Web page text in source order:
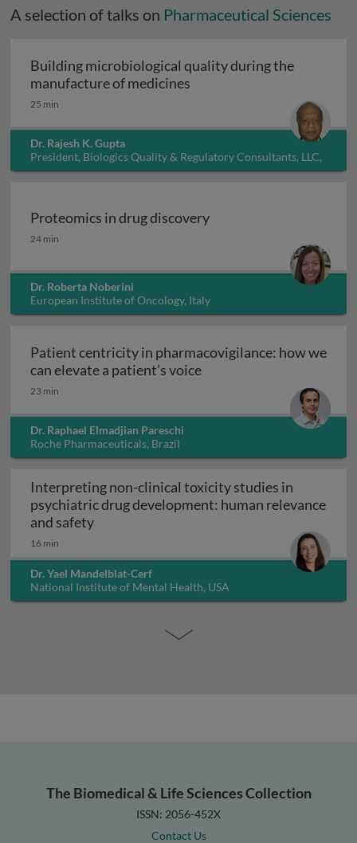
A selection of talks on Pharmaceutical Sciences
Building microbiological quality during the
manufacture of medicines
25 min
Dr. Rajesh K. Gupta
President, Biologics Quality & Regulatory Consultants, LLC,
USA
Proteomics in drug discovery
Proteomics in drug discovery
24 min
Dr. Roberta Noberini
European Institute of Oncology, Italy
Patient centricity in pharmacovigilance: how we
can elevate a patient’s voicePatient centricity in
23 min
Dr. Raphael Elmadjian Pareschi
Roche Pharmaceuticals, Brazil
Interpreting non-clinical toxicity studies in
psychiatric drug development: human relevance
and safetyInterpreting non-clinical toxicity studies
16 min
Dr. Yael Mandelblat-Cerf
National Institute of Mental Health, USA
The Biomedical & Life Sciences Collection
ISSN: 2056-452X
Contact Us